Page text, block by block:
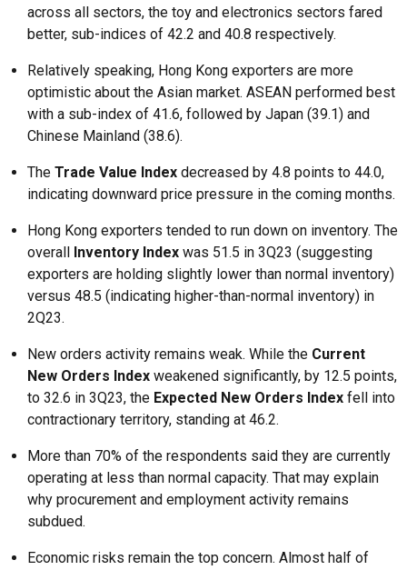
across all sectors, the toy and electronics sectors fared
better, sub-indices of 42.2 and 40.8 respectively.
Relatively speaking, Hong Kong exporters are more
optimistic about the Asian market. ASEAN performed best
with a sub-index of 41.6, followed by Japan (39.1) and
Chinese Mainland (38.6).
The Trade Value Index decreased by 4.8 points to 44.0,
indicating downward price pressure in the coming months.
Hong Kong exporters tended to run down on inventory. The
overall Inventory Index was 51.5 in 3Q23 (suggesting
exporters are holding slightly lower than normal inventory)
versus 48.5 (indicating higher-than-normal inventory) in
2Q23.
New orders activity remains weak. While the Current
New Orders Index weakened significantly, by 12.5 points,
to 32.6 in 3Q23, the Expected New Orders Index fell into
contractionary territory, standing at 46.2.
More than 70% of the respondents said they are currently
operating at less than normal capacity. That may explain
why procurement and employment activity remains
subdued.
Economic risks remain the top concern. Almost half of